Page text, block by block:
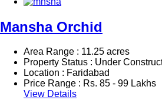
Mansha Orchid
Area Range : 11.25 acres
Property Status : Under
Location : Faridabad
Price Range : Rs. 85 - 99 Lakhs
View Details